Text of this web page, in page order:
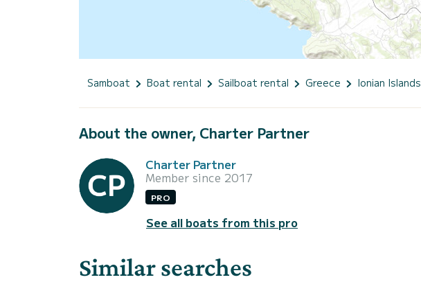
Samboat Boat rental Sailboat rental Greece Ionian Islands
About the owner, Charter Partner
Charter Partner
Member since 2017
PRO
See all boats from this pro
Similar searches